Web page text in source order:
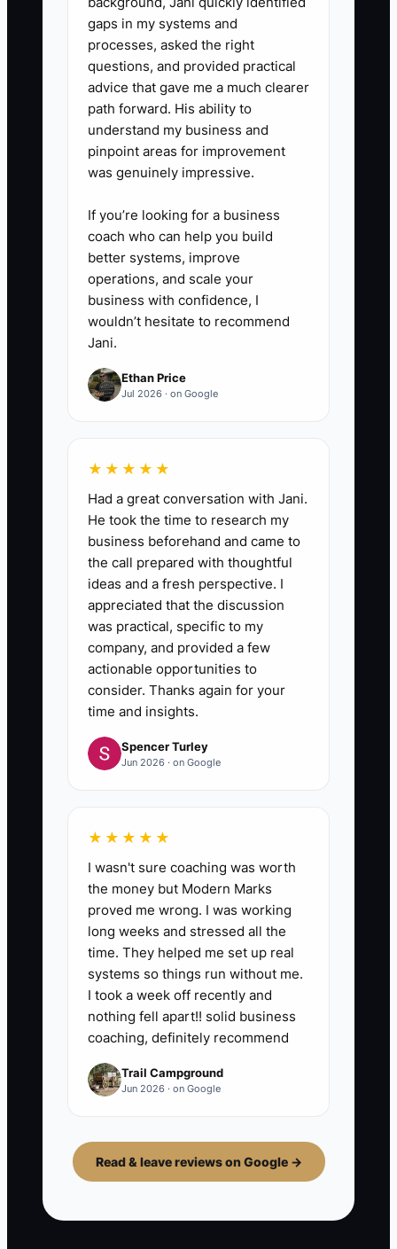
gaps in my systems and
processes, asked the right
questions, and provided practical
advice that gave me a much clearer
path forward. His ability to
understand my business and
pinpoint areas for improvement
was genuinely impressive.
If you’re looking for a business
coach who can help you build
better systems, improve
operations, and scale your
business with confidence, I
wouldn’t hesitate to recommend
Jani.
Ethan Price
Jul 2026 · on Google
★★★★★
Had a great conversation with Jani.
He took the time to research my
business beforehand and came to
the call prepared with thoughtful
ideas and a fresh perspective. I
appreciated that the discussion
was practical, specific to my
company, and provided a few
actionable opportunities to
consider. Thanks again for your
time and insights.
Spencer Turley
Jun 2026 · on Google
★★★★★
I wasn't sure coaching was worth
the money but Modern Marks
proved me wrong. I was working
long weeks and stressed all the
time. They helped me set up real
systems so things run without me.
I took a week off recently and
nothing fell apart!! solid business
coaching, definitely recommend
Trail Campground
Jun 2026 · on Google
Read & leave reviews on Google →